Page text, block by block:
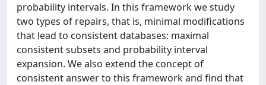
probability intervals. In this framework we study
two types of repairs, that is, minimal modifications
that lead to consistent databases: maximal
consistent subsets and probability interval
expansion. We also extend the concept of
consistent answer to this framework and find that